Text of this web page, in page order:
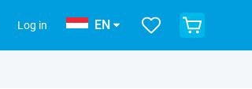
Log in EN